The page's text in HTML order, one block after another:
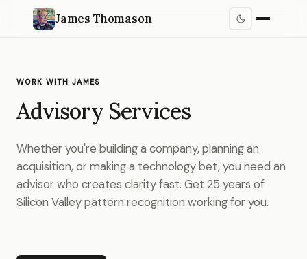
James Thomason
WORK WITH JAMES
Advisory Services
Whether you're building a company, planning an
acquisition, or making a technology bet, you need an
advisor who creates clarity fast. Get 25 years of
Silicon Valley pattern recognition working for you.